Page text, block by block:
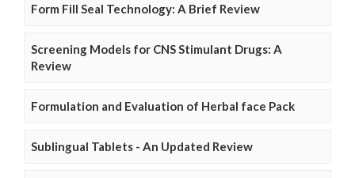
Form Fill Seal Technology: A Brief Review
Screening Models for CNS Stimulant Drugs: A
Review
Formulation and Evaluation of Herbal face Pack
Sublingual Tablets - An Updated Review